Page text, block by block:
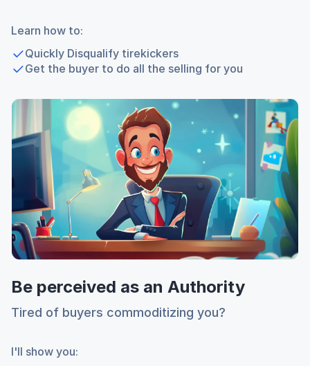
Learn how to:
Quickly Disqualify tirekickers
Get the buyer to do all the selling for you
Be perceived as an Authority
Tired of buyers commoditizing you?
I'll show you: